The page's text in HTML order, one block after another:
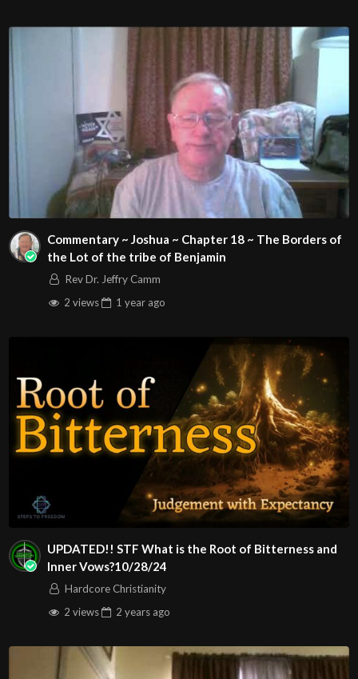
Commentary ~ Joshua ~ Chapter 18 ~ The Borders of
the Lot of the tribe of Benjamin
Rev Dr. Jeffry Camm
2 views
1 year ago
UPDATED!! STF What is the Root of Bitterness and
Inner Vows?10/28/24
Hardcore Christianity
2 views
2 years ago